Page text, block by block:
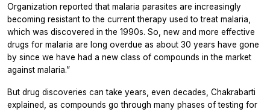
Organization reported that malaria parasites are increasingly
becoming resistant to the current therapy used to treat malaria,
which was discovered in the 1990s. So, new and more effective
drugs for malaria are long overdue as about 30 years have gone
by since we have had a new class of compounds in the market
against malaria.”
But drug discoveries can take years, even decades, Chakrabarti
explained, as compounds go through many phases of testing for